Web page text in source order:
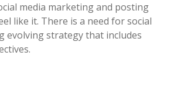
media marketing and posting
like it. There is a need for social
evolving strategy that includes